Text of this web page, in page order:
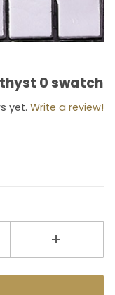
Smalto Amethyst
Purchase Sicis Murano Smalto Amethyst 0 swatch
Sicis Murano Smalto Amethyst 0 swatch
yet. Write a review!